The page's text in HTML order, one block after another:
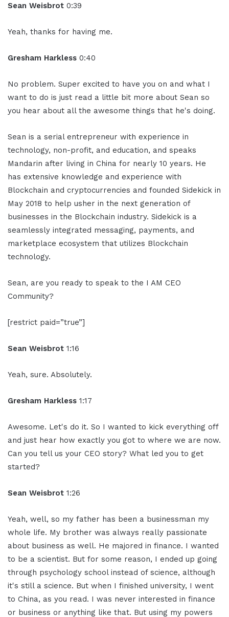
Sean Weisbrot 0:39
Yeah, thanks for having me.
Gresham Harkless 0:40
No problem. Super excited to have you on and what I
want to do is just read a little bit more about Sean so
you hear about all the awesome things that he's doing.
Sean is a serial entrepreneur with experience in
technology, non-profit, and education, and speaks
Mandarin after living in China for nearly 10 years. He
has extensive knowledge and experience with
Blockchain and cryptocurrencies and founded Sidekick in
May 2018 to help usher in the next generation of
businesses in the Blockchain industry. Sidekick is a
seamlessly integrated messaging, payments, and
marketplace ecosystem that utilizes Blockchain
technology.
Sean, are you ready to speak to the I AM CEO
Community?
[restrict paid=”true”]
Sean Weisbrot 1:16
Yeah, sure. Absolutely.
Gresham Harkless 1:17
Awesome. Let's do it. So I wanted to kick everything off
and just hear how exactly you got to where we are now.
Can you tell us your CEO story? What led you to get
started?
Sean Weisbrot 1:26
Yeah, well, so my father has been a businessman my
whole life. My brother was always really passionate
about business as well. He majored in finance. I wanted
to be a scientist. But for some reason, I ended up going
through psychology school instead of science, although
it's still a science. But when I finished university, I went
to China, as you read. I was never interested in finance
or business or anything like that. But using my powers